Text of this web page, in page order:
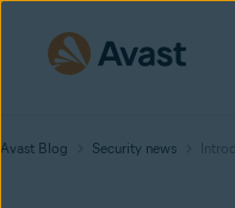
Avast Blog Security news